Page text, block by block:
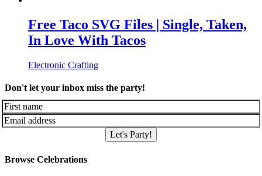
Free Taco SVG Files | Single, Taken,
In Love With Tacos
Electronic Crafting
Don't let your inbox miss the party!
Let's Party!
Browse Celebrations